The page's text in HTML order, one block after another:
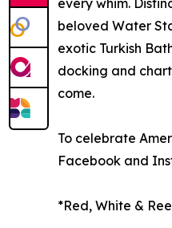
every whim.
beloved Water
exotic Turkish
docking and
come.
To celebrate
Facebook and
*Red, White &